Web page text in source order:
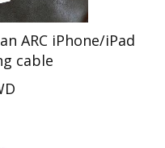
ARC iPhone/iPad
cable